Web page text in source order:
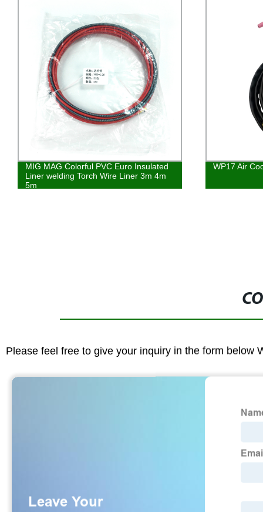
MIG MAG Colorful PVC Euro Insulated
Liner welding Torch Wire Liner 3m 4m
5m
WP17 Air
Please feel free to give your inquiry in the form below